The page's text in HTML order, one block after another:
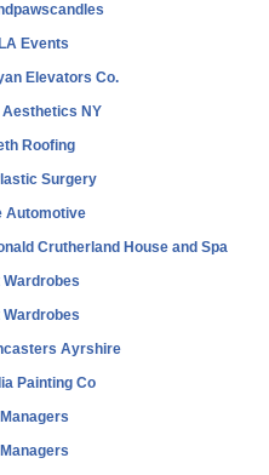
Events
Elevators Co.
Aesthetics NY
Roofing
Surgery
Automotive
Crutherland House and Spa
Wardrobes
Wardrobes
Ayrshire
Painting Co